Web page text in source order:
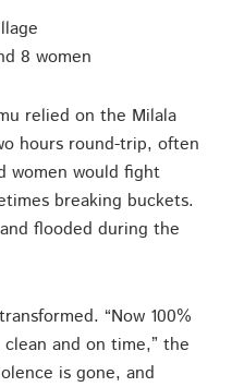
8 women
relied on the Milala
hours round-trip, often
women would fight
breaking buckets.
flooded during the
“Now 100%
and on time,” the
is gone, and